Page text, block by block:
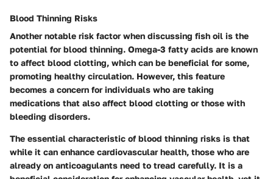
Blood Thinning Risks
Another notable risk factor when discussing fish oil is the
potential for blood thinning. Omega-3 fatty acids are known
to affect blood clotting, which can be beneficial for some,
promoting healthy circulation. However, this feature
becomes a concern for individuals who are taking
medications that also affect blood clotting or those with
bleeding disorders.
The essential characteristic of blood thinning risks is that
while it can enhance cardiovascular health, those who are
already on anticoagulants need to tread carefully. It is a